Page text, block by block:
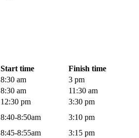
Start time
Finish time
8:30 am
3 pm
8:30 am
11:30 am
12:30 pm
3:30 pm
8:40-8:50am
3:10 pm
8:45-8:55am
3:15 pm